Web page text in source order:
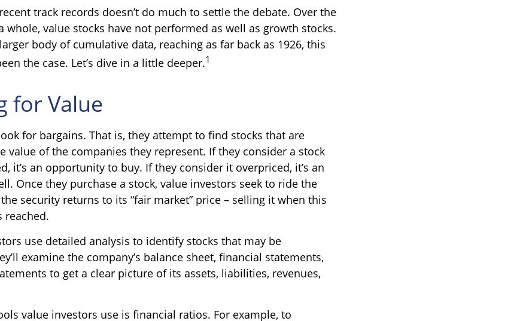
track records doesn’t do much to settle the debate. Over the
whole, value stocks have not performed as well as growth stocks.
body of cumulative data, reaching as far back as 1926, this
the case. Let’s dive in a little deeper.1
for Value
for bargains. That is, they attempt to find stocks that are
value of the companies they represent. If they consider a stock
it’s an opportunity to buy. If they consider it overpriced, it’s an
Once they purchase a stock, value investors seek to ride the
security returns to its “fair market” price – selling it when this
reached.
use detailed analysis to identify stocks that may be
examine the company’s balance sheet, financial statements,
to get a clear picture of its assets, liabilities, revenues,
value investors use is financial ratios. For example, to